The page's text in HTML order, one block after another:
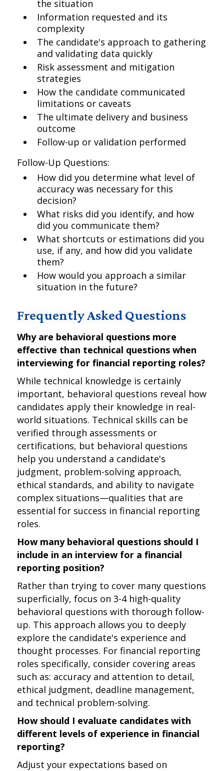
the situation
Information requested and its
complexity
The candidate's approach to gathering
and validating data quickly
Risk assessment and mitigation
strategies
How the candidate communicated
limitations or caveats
The ultimate delivery and business
outcome
Follow-up or validation performed
Follow-Up Questions:
How did you determine what level of
accuracy was necessary for this
decision?
What risks did you identify, and how
did you communicate them?
What shortcuts or estimations did you
use, if any, and how did you validate
them?
How would you approach a similar
situation in the future?
Frequently Asked Questions
Why are behavioral questions more
effective than technical questions when
interviewing for financial reporting roles?
While technical knowledge is certainly
important, behavioral questions reveal how
candidates apply their knowledge in real-
world situations. Technical skills can be
verified through assessments or
certifications, but behavioral questions
help you understand a candidate's
judgment, problem-solving approach,
ethical standards, and ability to navigate
complex situations—qualities that are
essential for success in financial reporting
roles.
How many behavioral questions should I
include in an interview for a financial
reporting position?
Rather than trying to cover many questions
superficially, focus on 3-4 high-quality
behavioral questions with thorough follow-
up. This approach allows you to deeply
explore the candidate's experience and
thought processes. For financial reporting
roles specifically, consider covering areas
such as: accuracy and attention to detail,
ethical judgment, deadline management,
and technical problem-solving.
How should I evaluate candidates with
different levels of experience in financial
reporting?
Adjust your expectations based on